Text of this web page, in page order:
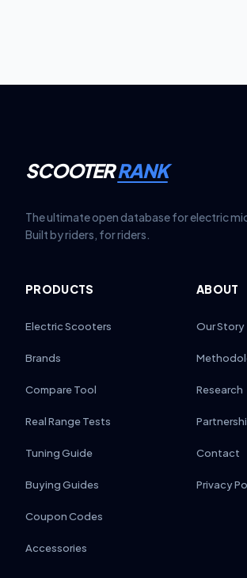
SCOOTERRANK
The ultimate open database for electric
Built by riders, for riders.
PRODUCTS
Electric Scooters
Brands
Compare Tool
Real Range Tests
Tuning Guide
Buying Guides
Coupon Codes
Accessories
ABOUT
Our Story
Research
Contact
Privacy